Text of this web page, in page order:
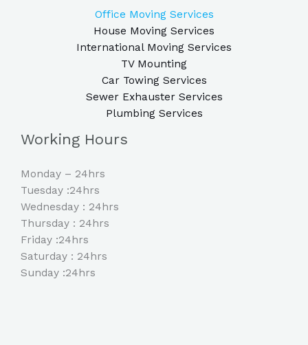
Office Moving Services
House Moving Services
International Moving Services
TV Mounting
Car Towing Services
Sewer Exhauster Services
Plumbing Services
Working Hours
Monday – 24hrs
Tuesday :24hrs
Wednesday : 24hrs
Thursday : 24hrs
Friday :24hrs
Saturday : 24hrs
Sunday :24hrs